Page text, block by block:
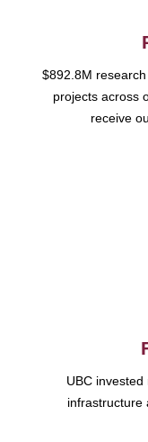
$892.8M
projects across
receive
UBC
infrastructure